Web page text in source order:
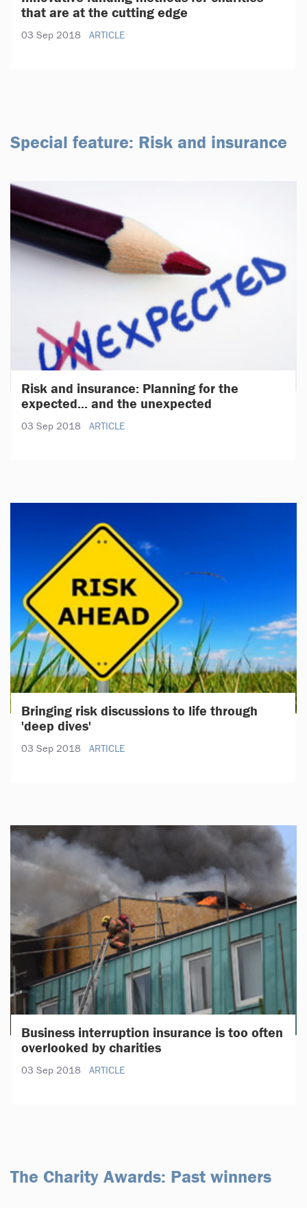
that are at the cutting edge
03 Sep 2018 ARTICLE
Special feature: Risk and insurance
Risk and insurance: Planning for the
expected... and the unexpected
03 Sep 2018 ARTICLE
Bringing risk discussions to life through
'deep dives'
03 Sep 2018 ARTICLE
Business interruption insurance is too often
overlooked by charities
03 Sep 2018 ARTICLE
The Charity Awards: Past winners